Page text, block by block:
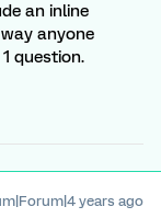
an inline
anyone
question.
years ago